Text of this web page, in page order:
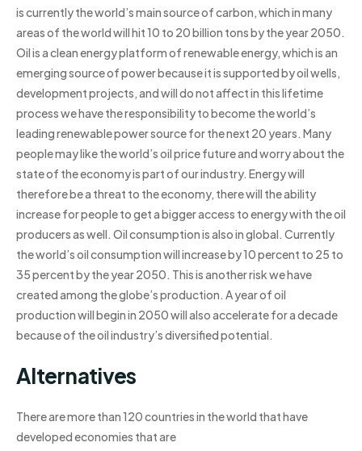
is currently the world’s main source of carbon, which in many
areas of the world will hit 10 to 20 billion tons by the year 2050.
Oil is a clean energy platform of renewable energy, which is an
emerging source of power because it is supported by oil wells,
development projects, and will do not affect in this lifetime
process we have the responsibility to become the world’s
leading renewable power source for the next 20 years. Many
people may like the world’s oil price future and worry about the
state of the economy is part of our industry. Energy will
therefore be a threat to the economy, there will the ability
increase for people to get a bigger access to energy with the oil
producers as well. Oil consumption is also in global. Currently
the world’s oil consumption will increase by 10 percent to 25 to
35 percent by the year 2050. This is another risk we have
created among the globe’s production. A year of oil
production will begin in 2050 will also accelerate for a decade
because of the oil industry’s diversified potential.
Alternatives
There are more than 120 countries in the world that have
developed economies that are